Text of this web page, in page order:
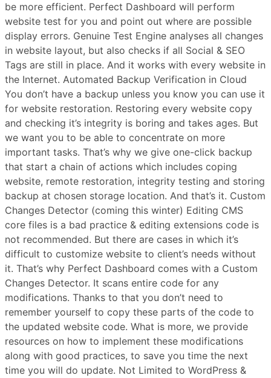
be more efficient. Perfect Dashboard will perform
website test for you and point out where are possible
display errors. Genuine Test Engine analyses all changes
in website layout, but also checks if all Social & SEO
Tags are still in place. And it works with every website in
the Internet. Automated Backup Verification in Cloud
You don’t have a backup unless you know you can use it
for website restoration. Restoring every website copy
and checking it’s integrity is boring and takes ages. But
we want you to be able to concentrate on more
important tasks. That’s why we give one-click backup
that start a chain of actions which includes coping
website, remote restoration, integrity testing and storing
backup at chosen storage location. And that’s it. Custom
Changes Detector (coming this winter) Editing CMS
core files is a bad practice & editing extensions code is
not recommended. But there are cases in which it’s
difficult to customize website to client’s needs without
it. That’s why Perfect Dashboard comes with a Custom
Changes Detector. It scans entire code for any
modifications. Thanks to that you don’t need to
remember yourself to copy these parts of the code to
the updated website code. What is more, we provide
resources on how to implement these modifications
along with good practices, to save you time the next
time you will do update. Not Limited to WordPress &